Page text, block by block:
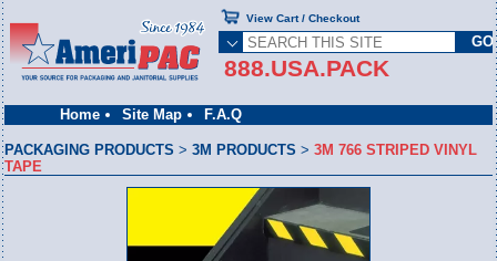
Home Site Map F.A.Q
888.USA.PACK
View Cart / Checkout
PACKAGING PRODUCTS >3M PRODUCTS >3M 766 STRIPED VINYL
TAPE